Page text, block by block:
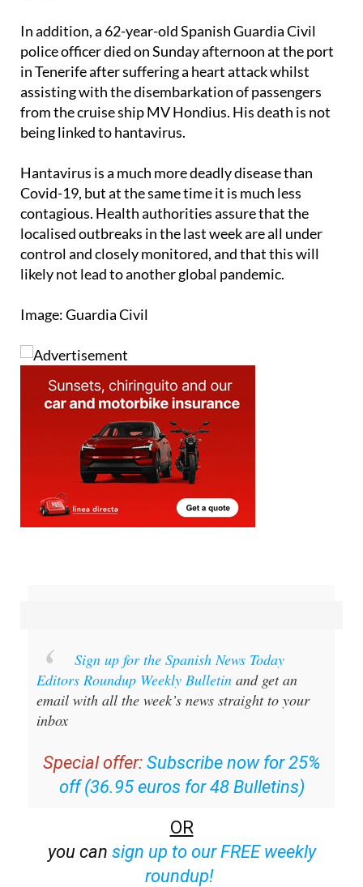
In addition, a 62-year-old Spanish Guardia Civil
police officer died on Sunday afternoon at the port
in Tenerife after suffering a heart attack whilst
assisting with the disembarkation of passengers
from the cruise ship MV Hondius. His death is not
being linked to hantavirus.
Hantavirus is a much more deadly disease than
Covid-19, but at the same time it is much less
contagious. Health authorities assure that the
localised outbreaks in the last week are all under
control and closely monitored, and that this will
likely not lead to another global pandemic.
Image: Guardia Civil
Sign up for the Spanish News Today
Editors Roundup Weekly Bulletin and get an
email with all the week’s news straight to your
inbox
Special offer: Subscribe now for 25%
off (36.95 euros for 48 Bulletins)
OR
you can sign up to our FREE weekly
roundup!